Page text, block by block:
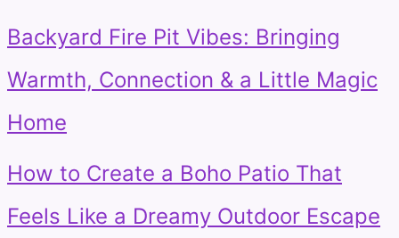
Backyard Fire Pit Vibes: Bringing
Warmth, Connection & a Little Magic
Home
How to Create a Boho Patio That
Feels Like a Dreamy Outdoor Escape